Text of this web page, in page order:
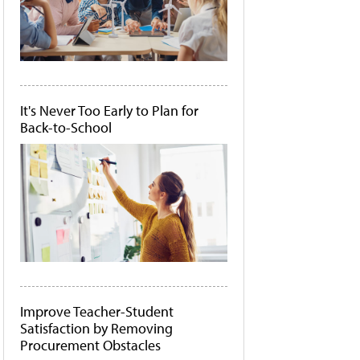
It's Never Too Early to Plan for
Back-to-School
Improve Teacher-Student
Satisfaction by Removing
Procurement Obstacles